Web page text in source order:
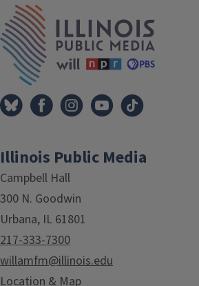
Illinois Public Media
Campbell Hall
300 N. Goodwin
Urbana, IL 61801
217-333-7300
willamfm@illinois.edu
Location & Map